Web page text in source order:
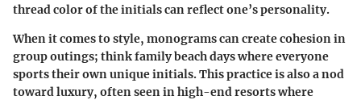
thread color of the initials can reflect one’s personality.
When it comes to style, monograms can create cohesion in
group outings; think family beach days where everyone
sports their own unique initials. This practice is also a nod
toward luxury, often seen in high-end resorts where